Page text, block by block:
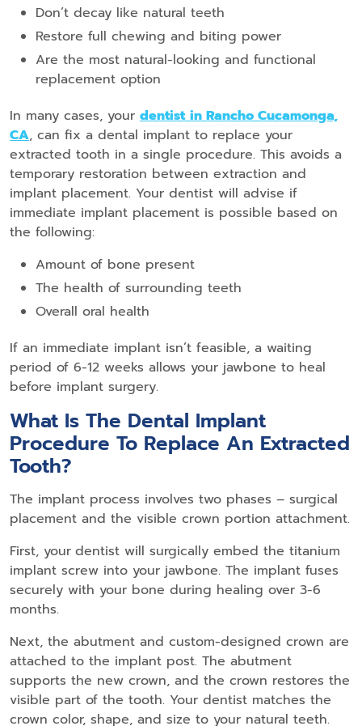
Don’t decay like natural teeth
Restore full chewing and biting power
Are the most natural-looking and functional
replacement option
In many cases, your dentist in Rancho Cucamonga,
CA, can fix a dental implant to replace your
extracted tooth in a single procedure. This avoids a
temporary restoration between extraction and
implant placement. Your dentist will advise if
immediate implant placement is possible based on
the following:
Amount of bone present
The health of surrounding teeth
Overall oral health
If an immediate implant isn’t feasible, a waiting
period of 6-12 weeks allows your jawbone to heal
before implant surgery.
What Is The Dental Implant
Procedure To Replace An Extracted
Tooth?
The implant process involves two phases – surgical
placement and the visible crown portion attachment.
First, your dentist will surgically embed the titanium
implant screw into your jawbone. The implant fuses
securely with your bone during healing over 3-6
months.
Next, the abutment and custom-designed crown are
attached to the implant post. The abutment
supports the new crown, and the crown restores the
visible part of the tooth. Your dentist matches the
crown color, shape, and size to your natural teeth.